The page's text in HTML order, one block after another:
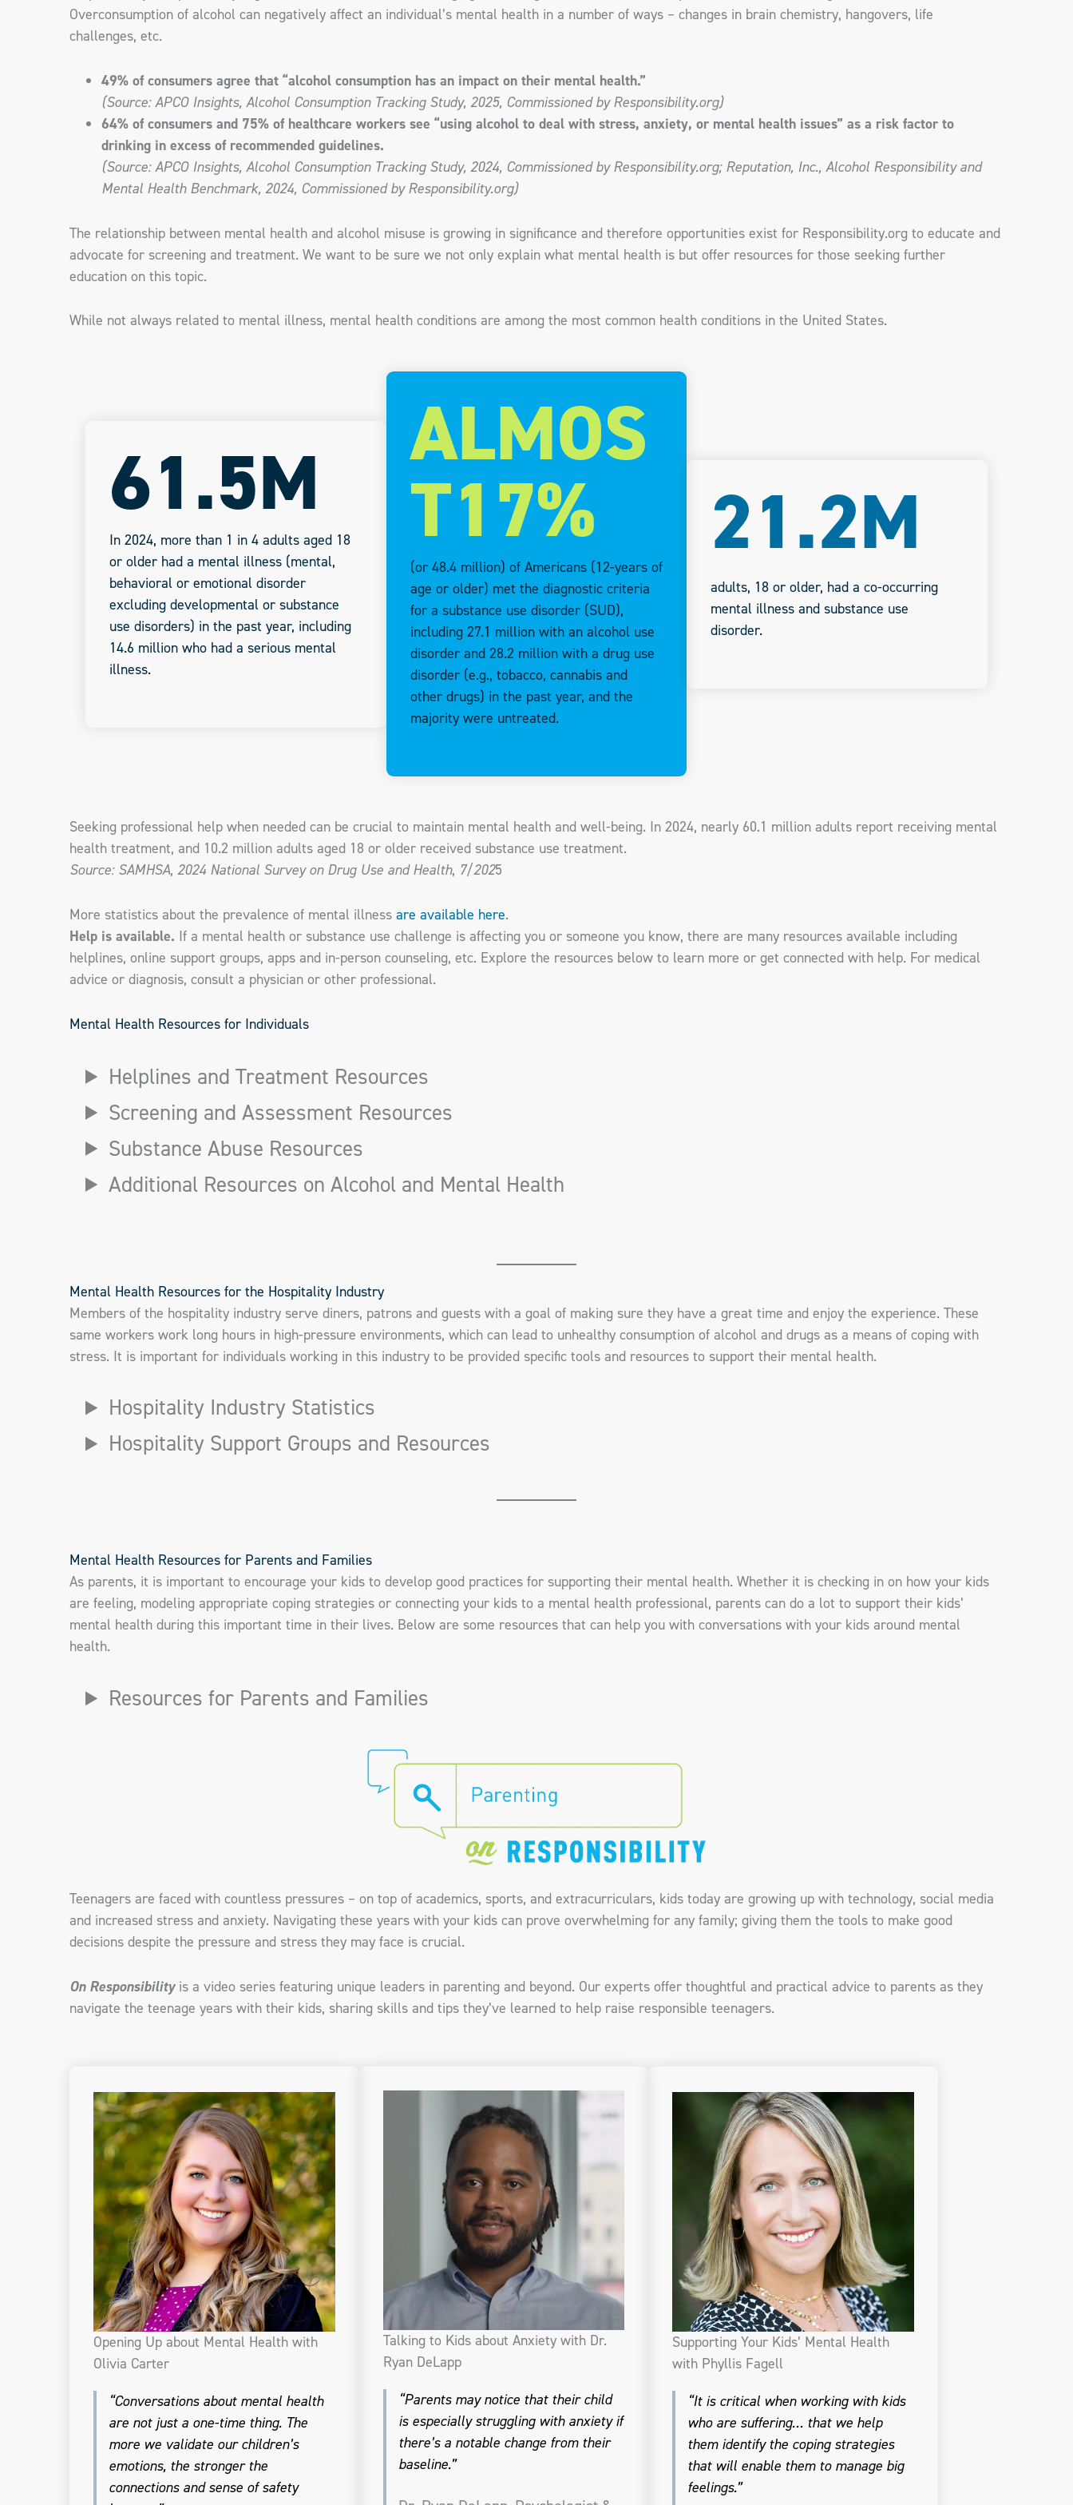
Overconsumption of alcohol can negatively affect an individual’s mental health in a number of ways – changes in brain chemistry, hangovers, life
challenges, etc.
49% of consumers agree that “alcohol consumption has an impact on their mental health.”
(Source: APCO Insights, Alcohol Consumption Tracking Study, 2025, Commissioned by Responsibility.org)
64% of consumers and 75% of healthcare workers see “using alcohol to deal with stress, anxiety, or mental health issues” as a risk factor to
drinking in excess of recommended guidelines.
(Source: APCO Insights, Alcohol Consumption Tracking Study, 2024, Commissioned by Responsibility.org; Reputation, Inc., Alcohol Responsibility and
Mental Health Benchmark, 2024, Commissioned by Responsibility.org)
The relationship between mental health and alcohol misuse is growing in significance and therefore opportunities exist for Responsibility.org to educate and
advocate for screening and treatment. We want to be sure we not only explain what mental health is but offer resources for those seeking further
education on this topic.
While not always related to mental illness, mental health conditions are among the most common health conditions in the United States.
61.5M
In 2024, more than 1 in 4 adults aged 18
or older had a mental illness (mental,
behavioral or emotional disorder
excluding developmental or substance
use disorders) in the past year, including
14.6 million who had a serious mental
illness.
ALMOS
T17%
(or 48.4 million) of Americans (12-years of
age or older) met the diagnostic criteria
for a substance use disorder (SUD),
including 27.1 million with an alcohol use
disorder and 28.2 million with a drug use
disorder (e.g., tobacco, cannabis and
other drugs) in the past year, and the
majority were untreated.
21.2M
adults, 18 or older, had a co-occurring
mental illness and substance use
disorder.
Seeking professional help when needed can be crucial to maintain mental health and well-being. In 2024, nearly 60.1 million adults report receiving mental
health treatment, and 10.2 million adults aged 18 or older received substance use treatment.
Source: SAMHSA, 2024 National Survey on Drug Use and Health, 7/2025
More statistics about the prevalence of mental illness are available here.
Help is available. If a mental health or substance use challenge is affecting you or someone you know, there are many resources available including
helplines, online support groups, apps and in-person counseling, etc. Explore the resources below to learn more or get connected with help. For medical
advice or diagnosis, consult a physician or other professional.
Mental Health Resources for Individuals
Helplines and Treatment Resources
Screening and Assessment Resources
Substance Abuse Resources
Additional Resources on Alcohol and Mental Health
Mental Health Resources for the Hospitality Industry
Members of the hospitality industry serve diners, patrons and guests with a goal of making sure they have a great time and enjoy the experience. These
same workers work long hours in high-pressure environments, which can lead to unhealthy consumption of alcohol and drugs as a means of coping with
stress. It is important for individuals working in this industry to be provided specific tools and resources to support their mental health.
Hospitality Industry Statistics
Hospitality Support Groups and Resources
Mental Health Resources for Parents and Families
As parents, it is important to encourage your kids to develop good practices for supporting their mental health. Whether it is checking in on how your kids
are feeling, modeling appropriate coping strategies or connecting your kids to a mental health professional, parents can do a lot to support their kids’
mental health during this important time in their lives. Below are some resources that can help you with conversations with your kids around mental
health.
Resources for Parents and Families
Teenagers are faced with countless pressures – on top of academics, sports, and extracurriculars, kids today are growing up with technology, social media
and increased stress and anxiety. Navigating these years with your kids can prove overwhelming for any family; giving them the tools to make good
decisions despite the pressure and stress they may face is crucial.
On Responsibilityis a video series featuring unique leaders in parenting and beyond. Our experts offer thoughtful and practical advice to parents as they
navigate the teenage years with their kids, sharing skills and tips they’ve learned to help raise responsible teenagers.
Opening Up about Mental Health with
Olivia Carter
“Conversations about mental health
are not just a one-time thing. The
more we validate our children’s
emotions, the stronger the
connections and sense of safety
Talking to Kids about Anxiety with Dr.
Ryan DeLapp
“Parents may notice that their child
is especially struggling with anxiety if
there’s a notable change from their
baseline.”
Supporting Your Kids’ Mental Health
with Phyllis Fagell
“It is critical when working with kids
who are suffering… that we help
them identify the coping strategies
that will enable them to manage big
feelings.”